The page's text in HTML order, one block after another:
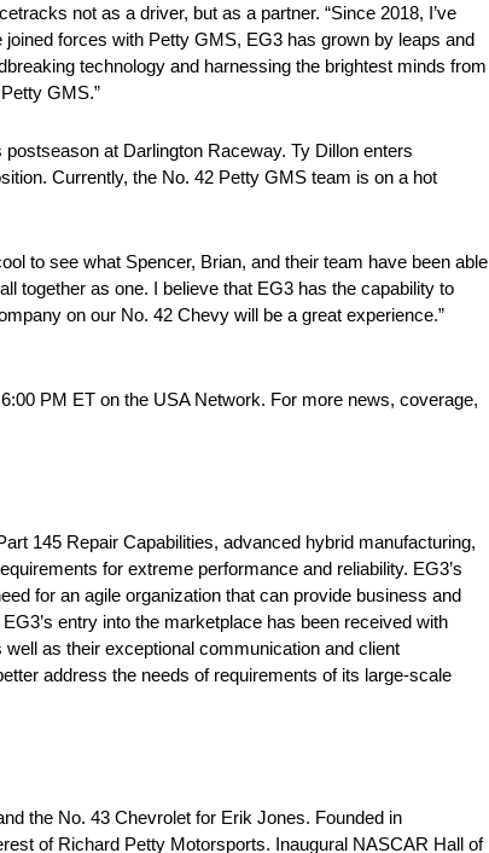
not as a driver, but as a partner. “Since 2018, I’ve
forces with Petty GMS, EG3 has grown by leaps and
technology and harnessing the brightest minds from
GMS.”
at Darlington Raceway. Ty Dillon enters
Currently, the No. 42 Petty GMS team is on a hot
to see what Spencer, Brian, and their team have been able
together as one. I believe that EG3 has the capability to
on our No. 42 Chevy will be a great experience.”
PM ET on the USA Network. For more news, coverage,
145 Repair Capabilities, advanced hybrid manufacturing,
for extreme performance and reliability. EG3’s
for an agile organization that can provide business and
entry into the marketplace has been received with
as their exceptional communication and client
address the needs of requirements of its large-scale
the No. 43 Chevrolet for Erik Jones. Founded in
of Richard Petty Motorsports. Inaugural NASCAR Hall of